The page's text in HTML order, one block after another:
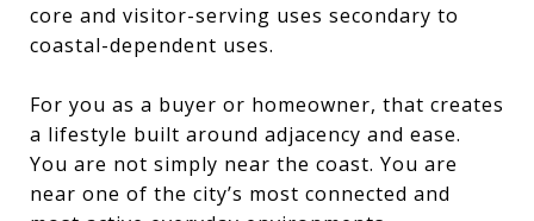
core and visitor-serving uses secondary to
coastal-dependent uses.
For you as a buyer or homeowner, that creates
a lifestyle built around adjacency and ease.
You are not simply near the coast. You are
near one of the city’s most connected and